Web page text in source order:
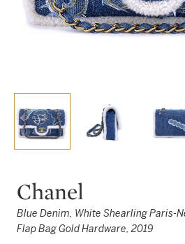
Chanel
Blue Denim, White Shearling Paris-
Flap Bag Gold Hardware, 2019